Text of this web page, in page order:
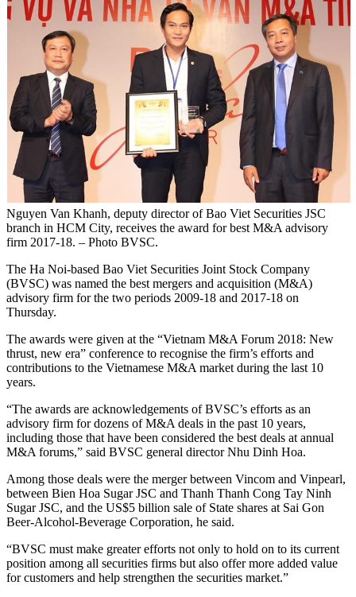
Nguyen Van Khanh, deputy director of Bao Viet Securities JSC
branch in HCM City, receives the award for best M&A advisory
firm 2017-18. – Photo BVSC.
The Ha Noi-based Bao Viet Securities Joint Stock Company
(BVSC) was named the best mergers and acquisition (M&A)
advisory firm for the two periods 2009-18 and 2017-18 on
Thursday.
The awards were given at the “Vietnam M&A Forum 2018: New
thrust, new era” conference to recognise the firm’s efforts and
contributions to the Vietnamese M&A market during the last 10
years.
“The awards are acknowledgements of BVSC’s efforts as an
advisory firm for dozens of M&A deals in the past 10 years,
including those that have been considered the best deals at annual
M&A forums,” said BVSC general director Nhu Dinh Hoa.
Among those deals were the merger between Vincom and Vinpearl,
between Bien Hoa Sugar JSC and Thanh Thanh Cong Tay Ninh
Sugar JSC, and the US$5 billion sale of State shares at Sai Gon
Beer-Alcohol-Beverage Corporation, he said.
“BVSC must make greater efforts not only to hold on to its current
position among all securities firms but also offer more added value
for customers and help strengthen the securities market.”